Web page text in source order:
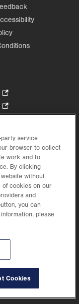
Opens
in
tab.
Opens
new
tab.
itself accountable, at
inclusion and respect, by
reflecting the rich diversity
an environment of
service
browser to collect
work and to
By clicking
without
of cookies on our
and
you can
please
Cookies